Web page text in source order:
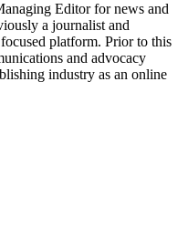
Editor for news and
a journalist and
platform. Prior to this
and advocacy
industry as an online